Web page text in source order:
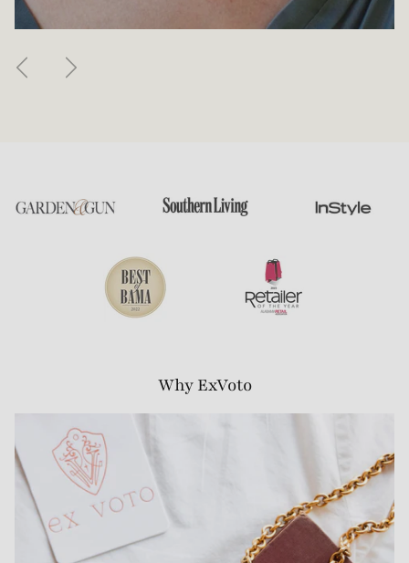
PreviousNext
Why ExVoto